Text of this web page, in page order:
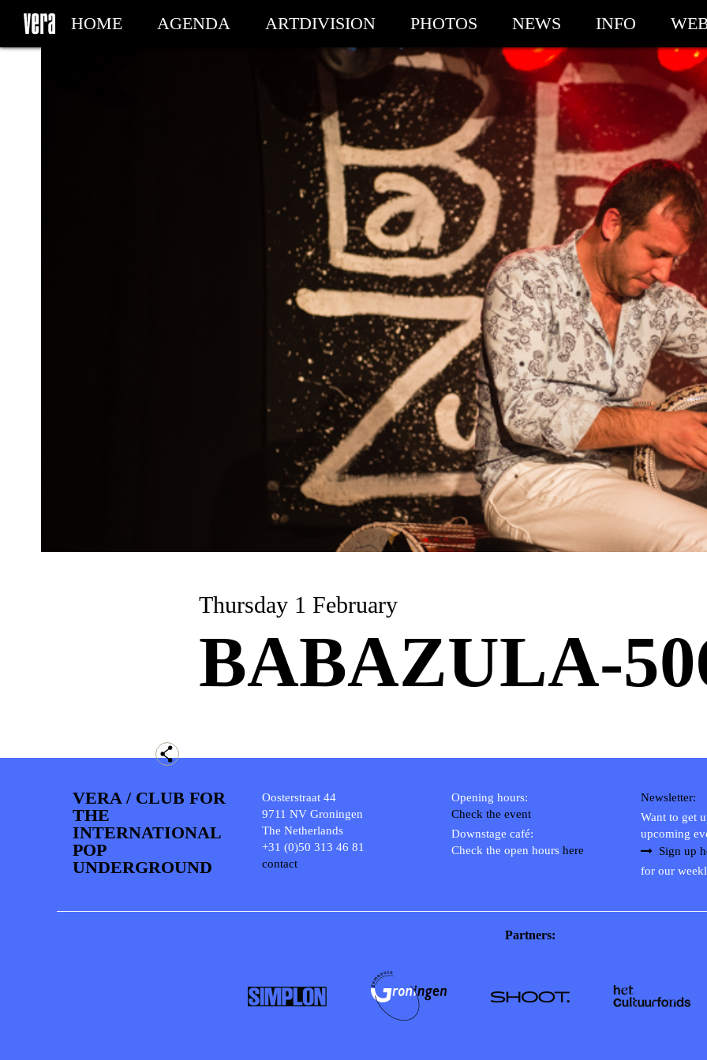
HOME AGENDA ARTDIVISION PHOTOS NEWS INFO
Thursday 1 February
BABAZULA-
VERA / CLUB FOR
THE
INTERNATIONAL
POP
UNDERGROUND
Oosterstraat 44
9711 NV Groningen
The Netherlands
+31 (0)50 313 46 81
contact
Opening hours:
Check the event
Downstage café:
Check the open hours here
Newsletter:
Want to get
upcoming
Sign up
for our
Partners: